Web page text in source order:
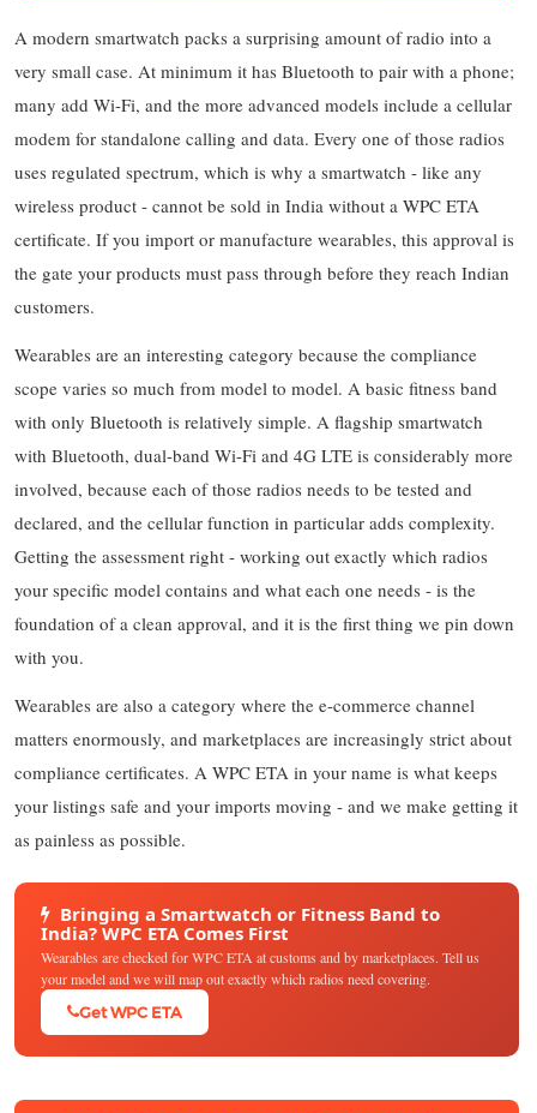
A modern smartwatch packs a surprising amount of radio into a
very small case. At minimum it has Bluetooth to pair with a phone;
many add Wi-Fi, and the more advanced models include a cellular
modem for standalone calling and data. Every one of those radios
uses regulated spectrum, which is why a smartwatch - like any
wireless product - cannot be sold in India without a WPC ETA
certificate. If you import or manufacture wearables, this approval is
the gate your products must pass through before they reach Indian
customers.
Wearables are an interesting category because the compliance
scope varies so much from model to model. A basic fitness band
with only Bluetooth is relatively simple. A flagship smartwatch
with Bluetooth, dual-band Wi-Fi and 4G LTE is considerably more
involved, because each of those radios needs to be tested and
declared, and the cellular function in particular adds complexity.
Getting the assessment right - working out exactly which radios
your specific model contains and what each one needs - is the
foundation of a clean approval, and it is the first thing we pin down
with you.
Wearables are also a category where the e-commerce channel
matters enormously, and marketplaces are increasingly strict about
compliance certificates. A WPC ETA in your name is what keeps
your listings safe and your imports moving - and we make getting it
as painless as possible.
Bringing a Smartwatch or Fitness Band to
India? WPC ETA Comes First
Wearables are checked for WPC ETA at customs and by marketplaces. Tell us
your model and we will map out exactly which radios need covering.
Get WPC ETA